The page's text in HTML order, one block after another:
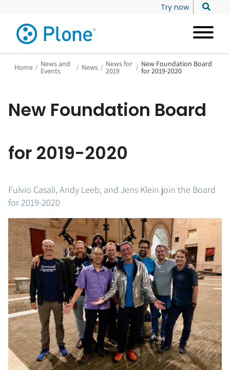
Try now
Home / News and
Events / News / News for
2019 / New Foundation Board
for 2019-2020
New Foundation Board
for 2019-2020
Fulvio Casali, Andy Leeb, and Jens Klein join the Board
for 2019-2020